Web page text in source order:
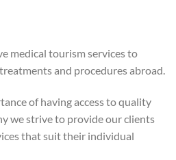
medical tourism services to
and procedures abroad.
of having access to quality
we strive to provide our clients
that suit their individual